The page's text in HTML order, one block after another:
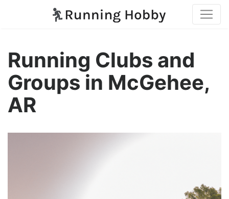
Running Clubs and
Groups in McGehee,
AR